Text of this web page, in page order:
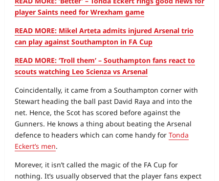
player Saints need for Wrexham game
READ MORE: Mikel Arteta admits injured Arsenal trio
can play against Southampton in FA Cup
READ MORE: ‘Troll them’ – Southampton fans react to
scouts watching Leo Scienza vs Arsenal
Coincidentally, it came from a Southampton corner with
Stewart heading the ball past David Raya and into the
net. Hence, the Scot has scored before against the
Gunners. He knows a thing about beating the Arsenal
defence to headers which can come handy for Tonda
Eckert’s men.
Morever, it isn’t called the magic of the FA Cup for
nothing. It’s usually observed that the player fans expect